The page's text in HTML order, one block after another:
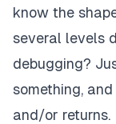
know the
several levels
debugging?
something,
and/or returns.